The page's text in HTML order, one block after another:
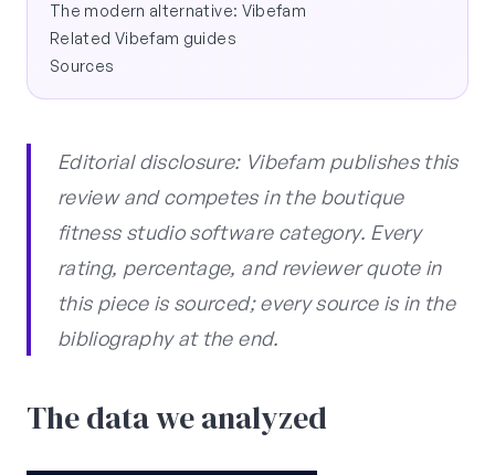
The modern alternative: Vibefam
Related Vibefam guides
Sources
Editorial disclosure: Vibefam publishes this
review and competes in the boutique
fitness studio software category. Every
rating, percentage, and reviewer quote in
this piece is sourced; every source is in the
bibliography at the end.
The data we analyzed